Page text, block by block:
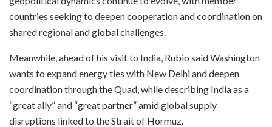
countries seeking to deepen cooperation and coordination on
shared regional and global challenges.
Meanwhile, ahead of his visit to India, Rubio said Washington
wants to expand energy ties with New Delhi and deepen
coordination through the Quad, while describing India as a
“great ally” and “great partner” amid global supply
disruptions linked to the Strait of Hormuz.